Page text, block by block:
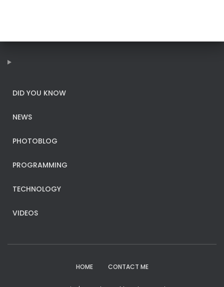
DID YOU KNOW
NEWS
PHOTOBLOG
PROGRAMMING
TECHNOLOGY
VIDEOS
HOME CONTACT ME